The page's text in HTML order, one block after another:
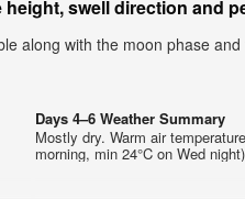
swell direction and
along with the moon phase
Days 4–6 Weather Summary
Mostly dry. Warm air
morning, min 24°C on Wed